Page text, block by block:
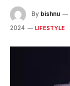
By bishnu
2024
LIFESTYLE